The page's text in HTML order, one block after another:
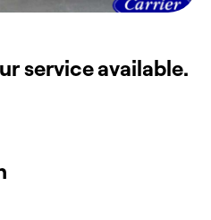
service available.